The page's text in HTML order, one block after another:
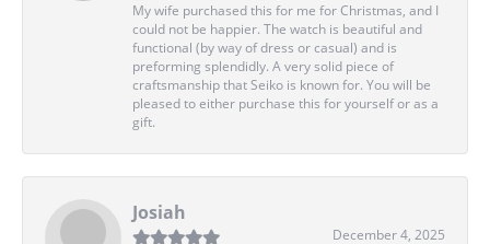
My wife purchased this for me for Christmas, and I
could not be happier. The watch is beautiful and
functional (by way of dress or casual) and is
preforming splendidly. A very solid piece of
craftsmanship that Seiko is known for. You will be
pleased to either purchase this for yourself or as a
gift.
Josiah
December 4, 2025